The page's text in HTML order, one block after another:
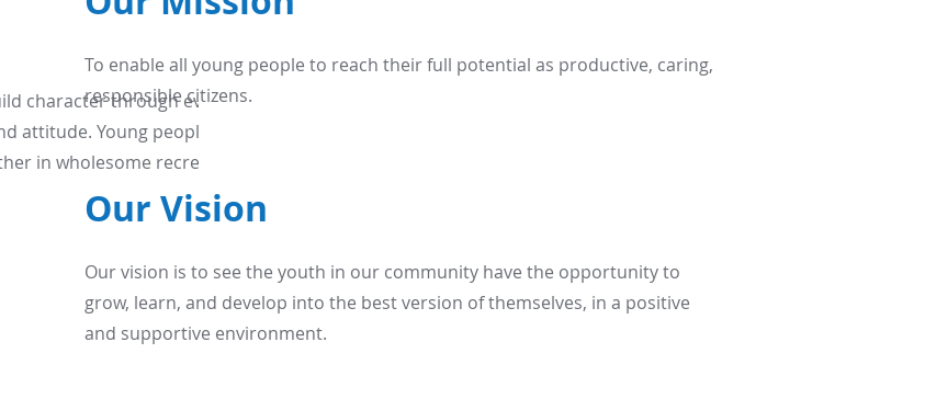
character through everyday
attitude. Young people of all
in wholesome recreation and
To enable all young people to reach their full potential as productive, caring,
responsible citizens.
Our Vision
Our vision is to see the youth in our community have the opportunity to
grow, learn, and develop into the best version of themselves, in a positive
and supportive environment.